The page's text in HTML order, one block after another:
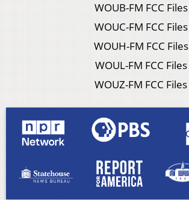
WOUB-FM FCC Files
WOUC-FM FCC Files
WOUH-FM FCC Files
WOUL-FM FCC Files
WOUZ-FM FCC Files